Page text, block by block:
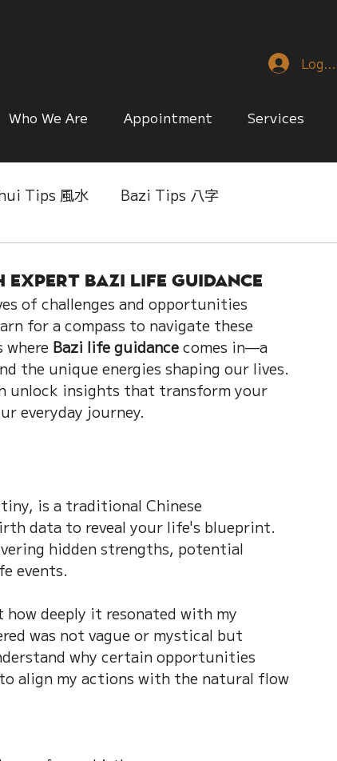
Log In
Who We Are Appointment Services
Tips 風水 Bazi Tips 八字
Singapore Only Slice of Life
Dream Crystal Almanac 水晶
Almanac
Bazi Life Guidance
of challenges and opportunities
for a compass to navigate these
Bazi life guidance comes in—a
the unique energies shaping our lives.
unlock insights that transform your
everyday journey.
is a traditional Chinese
data to reveal your life's blueprint.
hidden strengths, potential
events.
how deeply it resonated with my
was not vague or mystical but
why certain opportunities
align my actions with the natural flow